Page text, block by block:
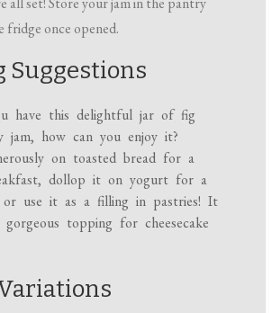
fridge once opened.
Suggestions
have this delightful jar of fig
jam, how can you enjoy it?
on toasted bread for a
dollop it on yogurt for a
or use it as a filling in pastries! It
gorgeous topping for cheesecake